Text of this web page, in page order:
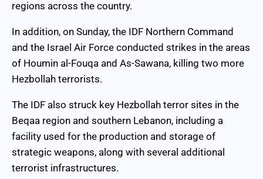
regions across the country.
In addition, on Sunday, the IDF Northern Command
and the Israel Air Force conducted strikes in the areas
of Houmin al-Fouqa and As-Sawana, killing two more
Hezbollah terrorists.
The IDF also struck key Hezbollah terror sites in the
Beqaa region and southern Lebanon, including a
facility used for the production and storage of
strategic weapons, along with several additional
terrorist infrastructures.